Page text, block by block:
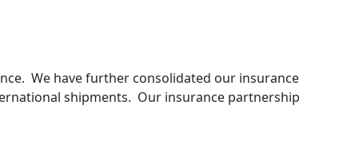
We have further consolidated our insurance
shipments. Our insurance partnership